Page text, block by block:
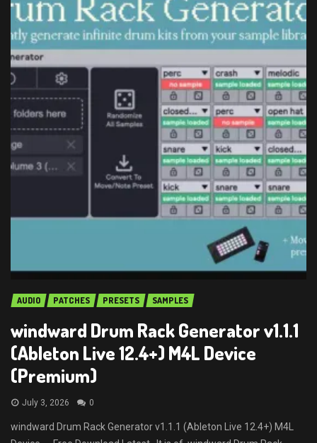
AUDIO PATCHES PRESETS SAMPLES
windward Drum Rack Generator v1.1.1
(Ableton Live 12.4+) M4L Device
(Premium)
July 3, 2026 0
windward Drum Rack Generator v1.1.1 (Ableton Live 12.4+) M4L